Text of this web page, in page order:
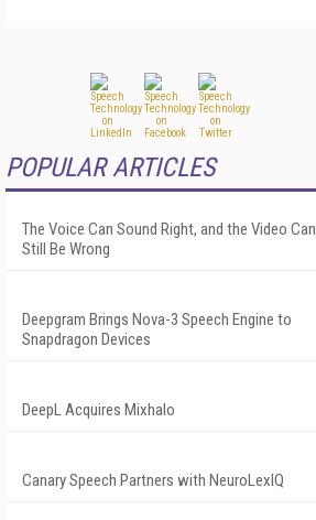
POPULAR ARTICLES
The Voice Can Sound Right, and the Video Can
Still Be Wrong
Deepgram Brings Nova-3 Speech Engine to
Snapdragon Devices
DeepL Acquires Mixhalo
Canary Speech Partners with NeuroLexIQ